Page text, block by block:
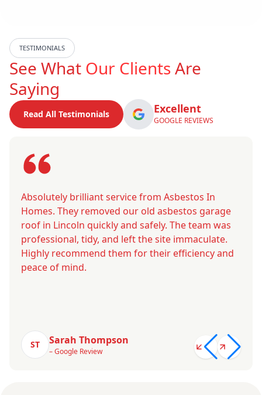
TESTIMONIALS
See What Our ClientsAre
Saying
Read All Testimonials Excellent
GOOGLE REVIEWS
Absolutely brilliant service from Asbestos In
Homes. They removed our old asbestos garage
roof in Lincoln quickly and safely. The team was
professional, tidy, and left the site immaculate.
Highly recommend them for their efficiency and
peace of mind.
ST Sarah Thompson
– Google Review